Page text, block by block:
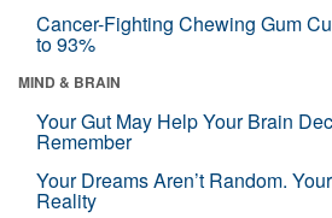
Cancer-Fighting Chewing Gum
to 93%
MIND & BRAIN
Your Gut May Help Your Brain
Remember
Your Dreams Aren’t Random.
Reality